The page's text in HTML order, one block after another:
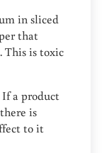
in sliced
that
This is toxic
If a product
is
to it